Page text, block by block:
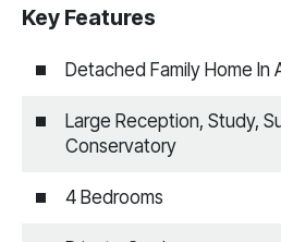
Key Features
Detached Family Home In
Large Reception, Study,
Conservatory
4 Bedrooms